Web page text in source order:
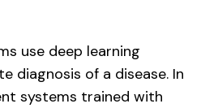
use deep learning
diagnosis of a disease. In
systems trained with